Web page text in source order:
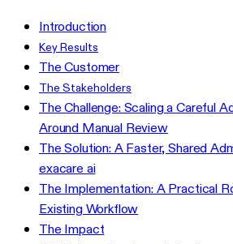
Introduction
Key Results
The Customer
The Stakeholders
The Challenge: Scaling a Careful
Around Manual Review
The Solution: A Faster, Shared
exacare ai
The Implementation: A Practical
Existing Workflow
The Impact